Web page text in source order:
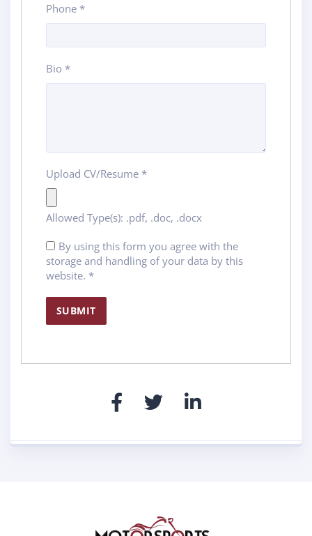
Phone *
Bio *
Upload CV/Resume *
Allowed Type(s): .pdf, .doc, .docx
By using this form you agree with the
storage and handling of your data by this
website. *